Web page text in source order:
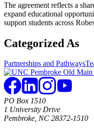
The agreement reflects a
expand educational
support students across
Categorized As
Partnerships and Pathways
PO Box 1510
1 University Drive
Pembroke, NC 28372-1510